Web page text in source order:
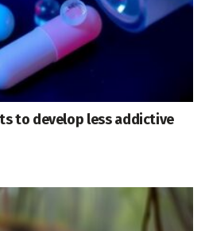
to develop less addictive